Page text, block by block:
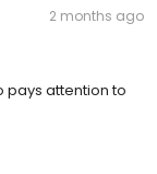
2 months ago
pays attention to